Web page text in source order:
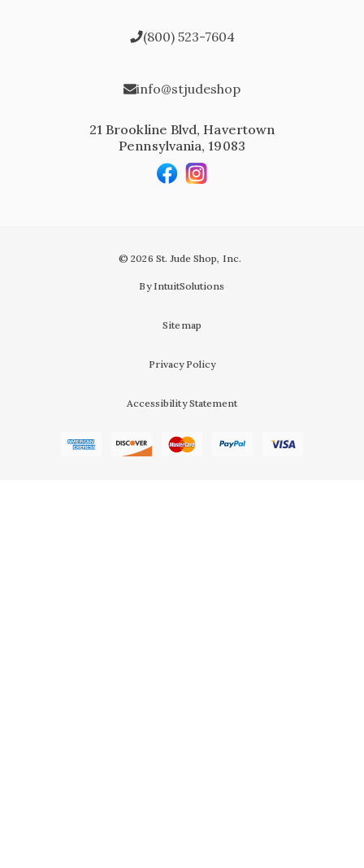
(800) 523-7604
info@stjudeshop
21 Brookline Blvd, Havertown
Pennsylvania, 19083
© 2026 St. Jude Shop, Inc.
By IntuitSolutions
Sitemap
Privacy Policy
Accessibility Statement